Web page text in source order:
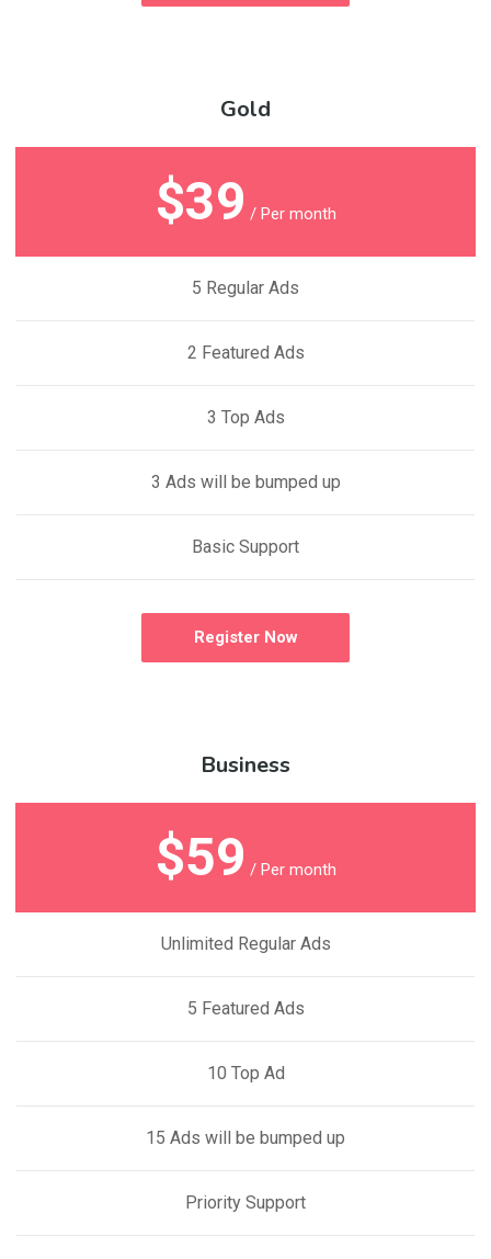
Gold
$39 / Per month
5 Regular Ads
2 Featured Ads
3 Top Ads
3 Ads will be bumped up
Basic Support
Register Now
Business
$59 / Per month
Unlimited Regular Ads
5 Featured Ads
10 Top Ad
15 Ads will be bumped up
Priority Support